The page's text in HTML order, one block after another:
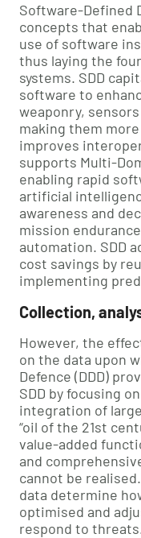
Software-Defined
concepts that
use of software
thus laying the
systems. SDD
software to
weaponry,
making them
improves
supports Multi-
enabling rapid
artificial
awareness and
mission
automation. SDD
cost savings by
implementing
Collection,
However, the
on the data upon
Defence (DDD)
SDD by focusing
integration of
“oil of the 21st
value-added
and
cannot be
data determine
optimised and
respond to